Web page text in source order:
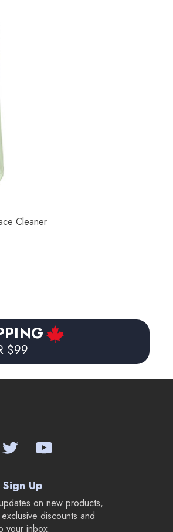
Cleaner
$99
Up
on new products,
discounts and
your inbox.